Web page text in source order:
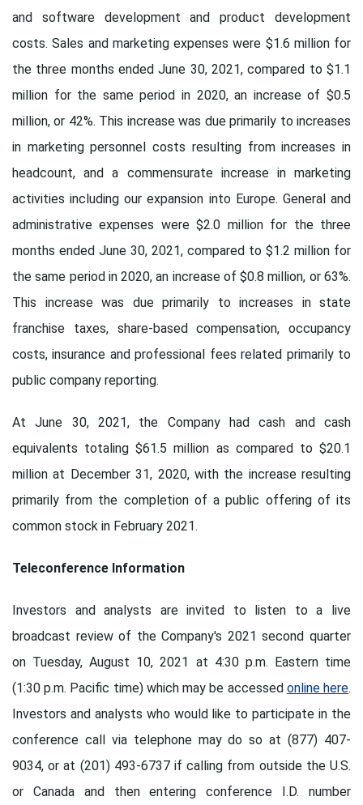
and software development and product development
costs. Sales and marketing expenses were $1.6 million for
the three months ended June 30, 2021, compared to $1.1
million for the same period in 2020, an increase of $0.5
million, or 42%. This increase was due primarily to increases
in marketing personnel costs resulting from increases in
headcount, and a commensurate increase in marketing
activities including our expansion into Europe. General and
administrative expenses were $2.0 million for the three
months ended June 30, 2021, compared to $1.2 million for
the same period in 2020, an increase of $0.8 million, or 63%.
This increase was due primarily to increases in state
franchise taxes, share-based compensation, occupancy
costs, insurance and professional fees related primarily to
public company reporting.
At June 30, 2021, the Company had cash and cash
equivalents totaling $61.5 million as compared to $20.1
million at December 31, 2020, with the increase resulting
primarily from the completion of a public offering of its
common stock in February 2021.
Teleconference Information
Investors and analysts are invited to listen to a live
broadcast review of the Company's 2021 second quarter
on Tuesday, August 10, 2021 at 4:30 p.m. Eastern time
(1:30 p.m. Pacific time) which may be accessed online here.
Investors and analysts who would like to participate in the
conference call via telephone may do so at (877) 407-
9034, or at (201) 493-6737 if calling from outside the U.S.
or Canada and then entering conference I.D. number